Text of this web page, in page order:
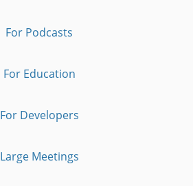
For Podcasts
For Education
For Developers
Large Meetings